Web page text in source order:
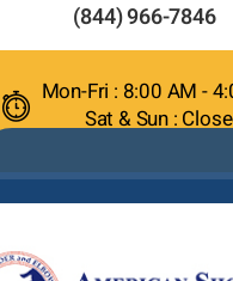
(844) 966-7846
Mon-Fri : 8:00 AM -
Sat & Sun :